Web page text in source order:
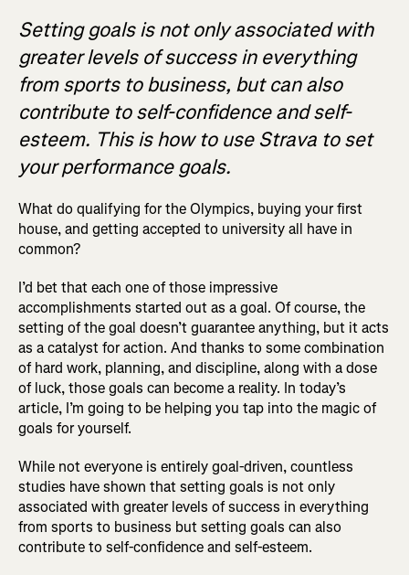
Setting goals is not only associated with
greater levels of success in everything
from sports to business, but can also
contribute to self-confidence and self-
esteem. This is how to use Strava to set
your performance goals.
What do qualifying for the Olympics, buying your first
house, and getting accepted to university all have in
common?
I’d bet that each one of those impressive
accomplishments started out as a goal. Of course, the
setting of the goal doesn’t guarantee anything, but it acts
as a catalyst for action. And thanks to some combination
of hard work, planning, and discipline, along with a dose
of luck, those goals can become a reality. In today’s
article, I’m going to be helping you tap into the magic of
goals for yourself.
While not everyone is entirely goal-driven, countless
studies have shown that setting goals is not only
associated with greater levels of success in everything
from sports to business but setting goals can also
contribute to self-confidence and self-esteem.